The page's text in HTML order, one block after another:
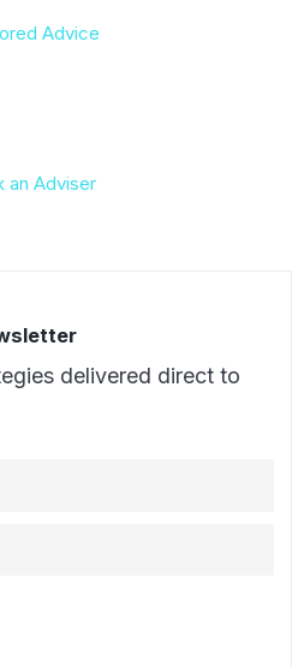
Advice
an Adviser
delivered direct to